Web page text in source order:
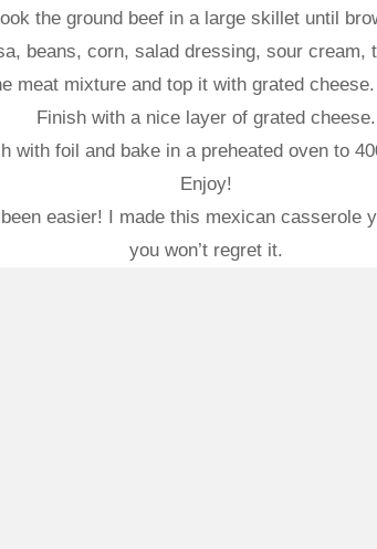
the ground beef in a large skillet until
beans, corn, salad dressing, sour cream,
meat mixture and top it with grated
Finish with a nice layer of grated cheese.
with foil and bake in a preheated oven to
Enjoy!
easier! I made this mexican
you won’t regret it.